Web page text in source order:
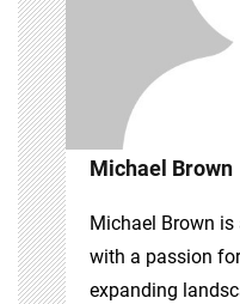
Michael Brown
Michael Brown
with a passion
expanding